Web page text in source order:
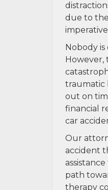
due to
Nobody
However,
traumatic
out on
financial
car
Our
accident
path
therapy